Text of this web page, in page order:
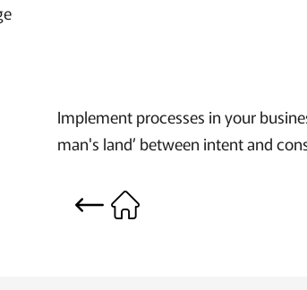
Implement processes in your
man's land’ between intent and